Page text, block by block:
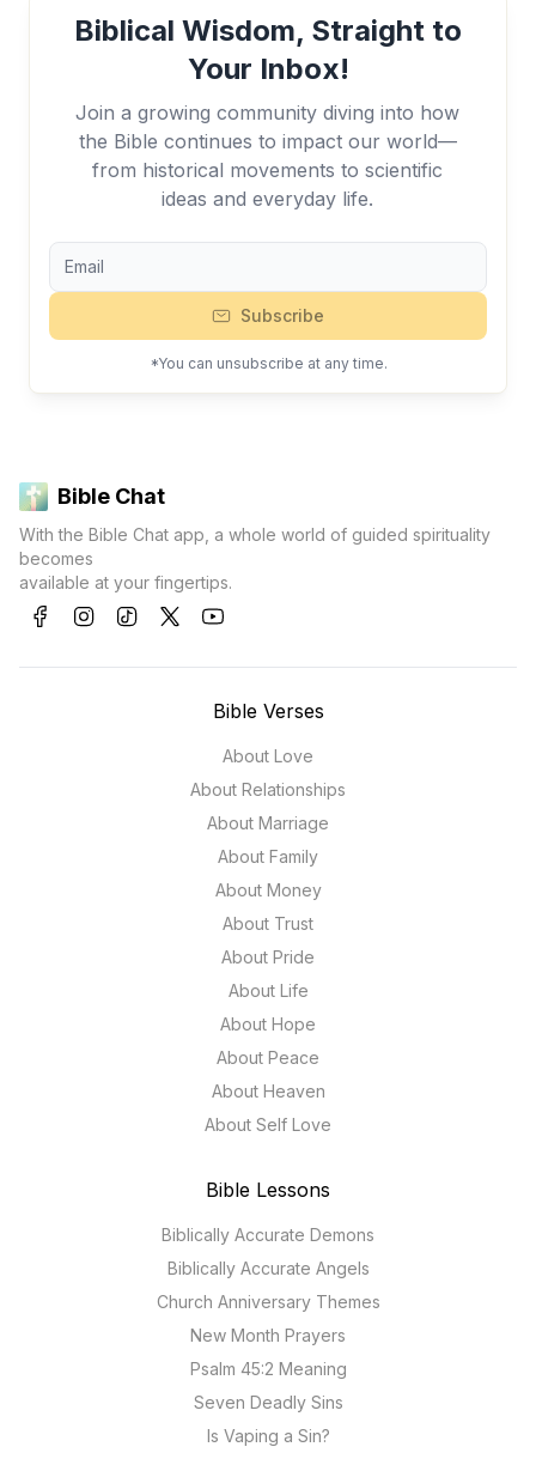
Biblical Wisdom, Straight to
Your Inbox!
Join a growing community diving into how
the Bible continues to impact our world—
from historical movements to scientific
ideas and everyday life.
Subscribe
*You can unsubscribe at any time.
Bible Chat
With the Bible Chat app, a whole world of guided spirituality
becomes
available at your fingertips.
Bible Verses
About Love
About Relationships
About Marriage
About Family
About Money
About Trust
About Pride
About Life
About Hope
About Peace
About Heaven
About Self Love
Bible Lessons
Biblically Accurate Demons
Biblically Accurate Angels
Church Anniversary Themes
New Month Prayers
Psalm 45:2 Meaning
Seven Deadly Sins
Is Vaping a Sin?